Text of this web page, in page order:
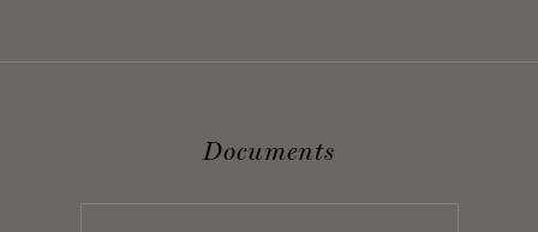
Documents